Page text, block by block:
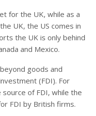
for the UK, while as a
UK, the US comes in
the UK is only behind
and Mexico.
goods and
(FDI). For
of FDI, while the
FDI by British firms.